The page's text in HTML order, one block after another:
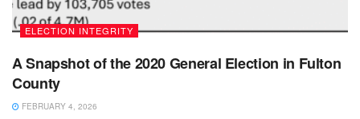
ELECTION INTEGRITY
A Snapshot of the 2020 General Election in Fulton
County
FEBRUARY 4, 2026